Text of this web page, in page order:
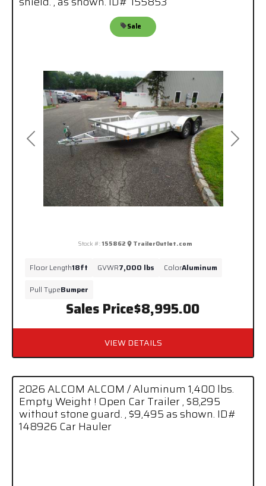
Previous Next
Sales Price$8,995.00
Sale
Stock #:155862 TrailerOutlet.com
Floor Length18ft GVWR7,000 lbs ColorAluminum
Pull TypeBumper
VIEW DETAILS
2026 ALCOM ALCOM / Aluminum 1,400 lbs.
Empty Weight ! Open Car Trailer , $8,295
without stone guard. , $9,495 as shown. ID#
148926 Car Hauler